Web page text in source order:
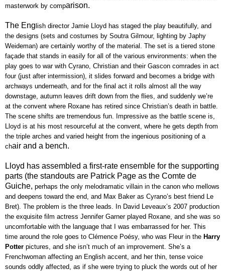
masterwork by comparison.
The English director Jamie Lloyd has staged the play beautifully, and
the designs (sets and costumes by Soutra Gilmour, lighting by Japhy
Weideman) are certainly worthy of the material. The set is a tiered stone
façade that stands in easily for all of the various environments: when the
play goes to war with Cyrano, Christian and their Gascon comrades in act
four (just after intermission), it slides forward and becomes a bridge with
archways underneath, and for the final act it rolls almost all the way
downstage, autumn leaves drift down from the flies, and suddenly we’re
at the convent where Roxane has retired since Christian’s death in battle.
The scene shifts are tremendous fun. Impressive as the battle scene is,
Lloyd is at his most resourceful at the convent, where he gets depth from
the triple arches and varied height from the ingenious positioning of a
chair and a bench.
Lloyd has assembled a first-rate ensemble for the supporting
parts (the standouts are Patrick Page as the Comte de
Guiche, perhaps the only melodramatic villain in the canon who mellows
and deepens toward the end, and Max Baker as Cyrano’s best friend Le
Bret). The problem is the three leads. In David Leveaux’s 2007 production
the exquisite film actress Jennifer Garner played Roxane, and she was so
uncomfortable with the language that I was embarrassed for her. This
time around the role goes to Clémence Poésy, who was Fleur in the Harry
Potter pictures, and she isn’t much of an improvement. She’s a
Frenchwoman affecting an English accent, and her thin, tense voice
sounds oddly affected, as if she were trying to pluck the words out of her